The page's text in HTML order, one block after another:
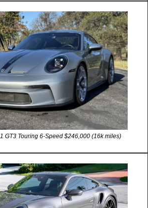
GT3 Touring 6-Speed $246,000 (16k miles)